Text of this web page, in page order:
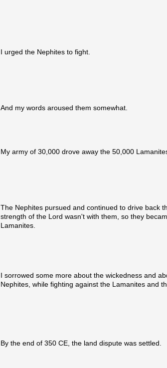
I urged the Nephites to fight.
And my words aroused them somewhat.
My army of 30,000 drove away the 50,000
The Nephites pursued and continued to drive back
strength of the Lord wasn't with them, so they
Lamanites.
I sorrowed some more about the wickedness and
Nephites, while fighting against the Lamanites and
By the end of 350 CE, the land dispute was settled.